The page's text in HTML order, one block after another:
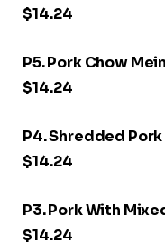
$14.24
P5. Pork Chow Mein
$14.24
P4. Shredded
$14.24
P3. Pork With
$14.24